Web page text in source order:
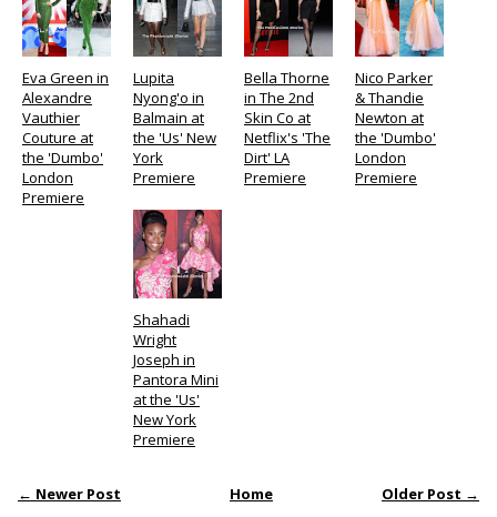
Eva Green in
Alexandre
Vauthier
Couture at
the 'Dumbo'
London
Premiere
Lupita
Nyong'o in
Balmain at
the 'Us' New
York
Premiere
Bella Thorne
in The 2nd
Skin Co at
Netflix's 'The
Dirt' LA
Premiere
Nico Parker
& Thandie
Newton at
the 'Dumbo'
London
Premiere
Shahadi
Wright
Joseph in
Pantora Mini
at the 'Us'
New York
Premiere
← Newer Post Older Post →
Home